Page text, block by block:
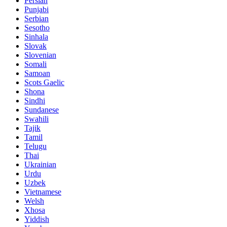
Punjabi
Serbian
Sesotho
Sinhala
Slovak
Slovenian
Somali
Samoan
Scots Gaelic
Shona
Sindhi
Sundanese
Swahili
Tajik
Tamil
Telugu
Thai
Ukrainian
Urdu
Uzbek
Vietnamese
Welsh
Xhosa
Yiddish